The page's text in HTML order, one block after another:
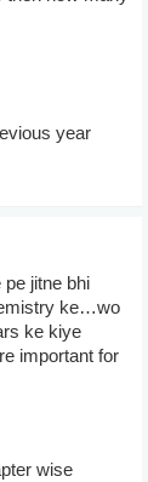
year
jitne bhi
ke…wo
ke kiye
important for
wise